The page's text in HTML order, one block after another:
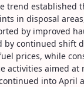
trend
in disposal
by improved
by continued
prices, while
activities aimed
into